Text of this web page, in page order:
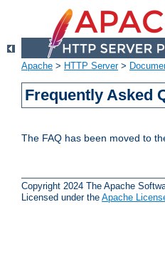
Apache > HTTP Server>
Frequently Asked
The FAQ has been moved to
Copyright 2024 The Apache
Licensed under the Apache